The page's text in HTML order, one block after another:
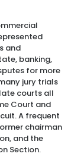
and
banking,
for more
jury trials
courts all
Court and
A frequent
chairman
and the
Section.